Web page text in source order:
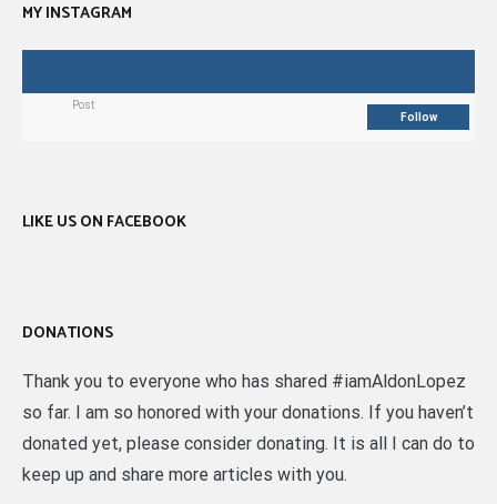
MY INSTAGRAM
Post
Follow
LIKE US ON FACEBOOK
DONATIONS
Thank you to everyone who has shared #iamAldonLopez
so far. I am so honored with your donations. If you haven’t
donated yet, please consider donating. It is all I can do to
keep up and share more articles with you.